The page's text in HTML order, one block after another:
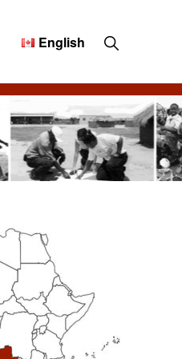
English Show
Search